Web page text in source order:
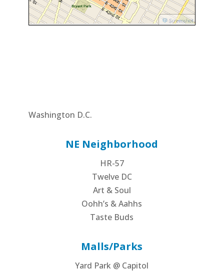
Washington D.C.
NE Neighborhood
HR-57
Twelve DC
Art & Soul
Oohh’s & Aahhs
Taste Buds
Malls/Parks
Yard Park @ Capitol